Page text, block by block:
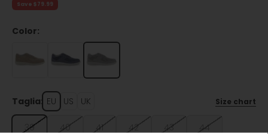
Save $79.99
Color:
Taglia: EU US UK Size chart
39 40 41 42 43 44